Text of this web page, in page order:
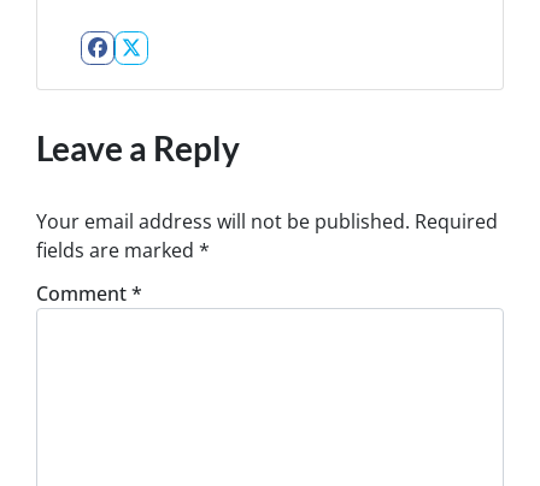
Facebook
Twitter
Leave a Reply
Your email address will not be published. Required
fields are marked *
Comment*